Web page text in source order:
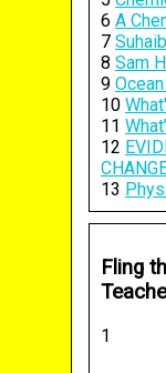
6 A
7
8 Sam
9
10
11
12
13
Fling
1